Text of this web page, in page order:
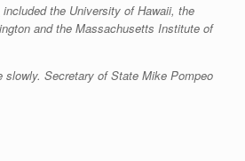
included the University of Hawaii, the
and the Massachusetts Institute of
slowly. Secretary of State Mike Pompeo